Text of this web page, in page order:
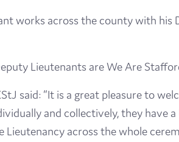
works across the county with
Lieutenants are We Are
said: “It is a great pleasure to
and collectively, they have
across the whole